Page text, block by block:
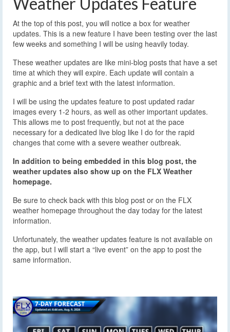
At the top of this post, you will notice a box for weather
updates. This is a new feature I have been testing over the last
few weeks and something I will be using heavily today.
These weather updates are like mini-blog posts that have a set
time at which they will expire. Each update will contain a
graphic and a brief text with the latest information.
I will be using the updates feature to post updated radar
images every 1-2 hours, as well as other important updates.
This allows me to post frequently, but not at the pace
necessary for a dedicated live blog like I do for the rapid
changes that come with a severe weather outbreak.
In addition to being embedded in this blog post, the
weather updates also show up on the FLX Weather
homepage.
Be sure to check back with this blog post or on the FLX
weather homepage throughout the day today for the latest
information.
Unfortunately, the weather updates feature is not available on
the app, but I will start a “live event” on the app to post the
same information.